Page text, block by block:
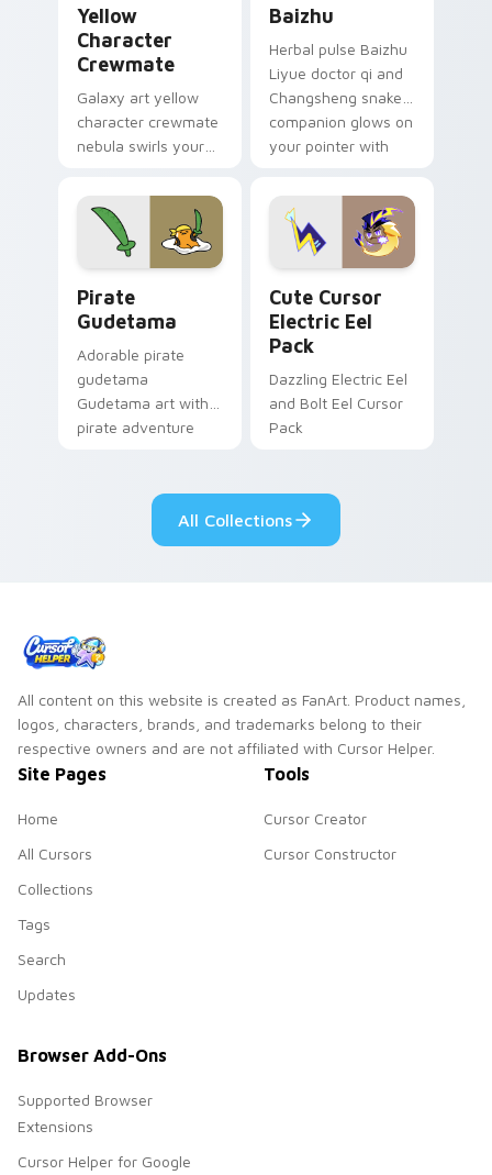
Yellow
Character
Crewmate
Galaxy art yellow
character crewmate
nebula swirls your
cursor tabs with
cosmic pointer flair.
Baizhu
Herbal pulse Baizhu
Liyue doctor qi and
Changsheng snake
companion glows on
your pointer with
Genshin custom
cursor serenity.
Pirate
Gudetama
Adorable pirate
gudetama
Gudetama art with
pirate adventure
pointer pair.
Cute Cursor
Electric Eel
Pack
Dazzling Electric Eel
and Bolt Eel Cursor
Pack
All Collections
All content on this website is created as FanArt. Product names,
logos, characters, brands, and trademarks belong to their
respective owners and are not affiliated with Cursor Helper.
Site Pages
Home
All Cursors
Collections
Tags
Search
Updates
Tools
Cursor Creator
Cursor Constructor
Browser Add-Ons
Supported Browser
Extensions
Cursor Helper for Google